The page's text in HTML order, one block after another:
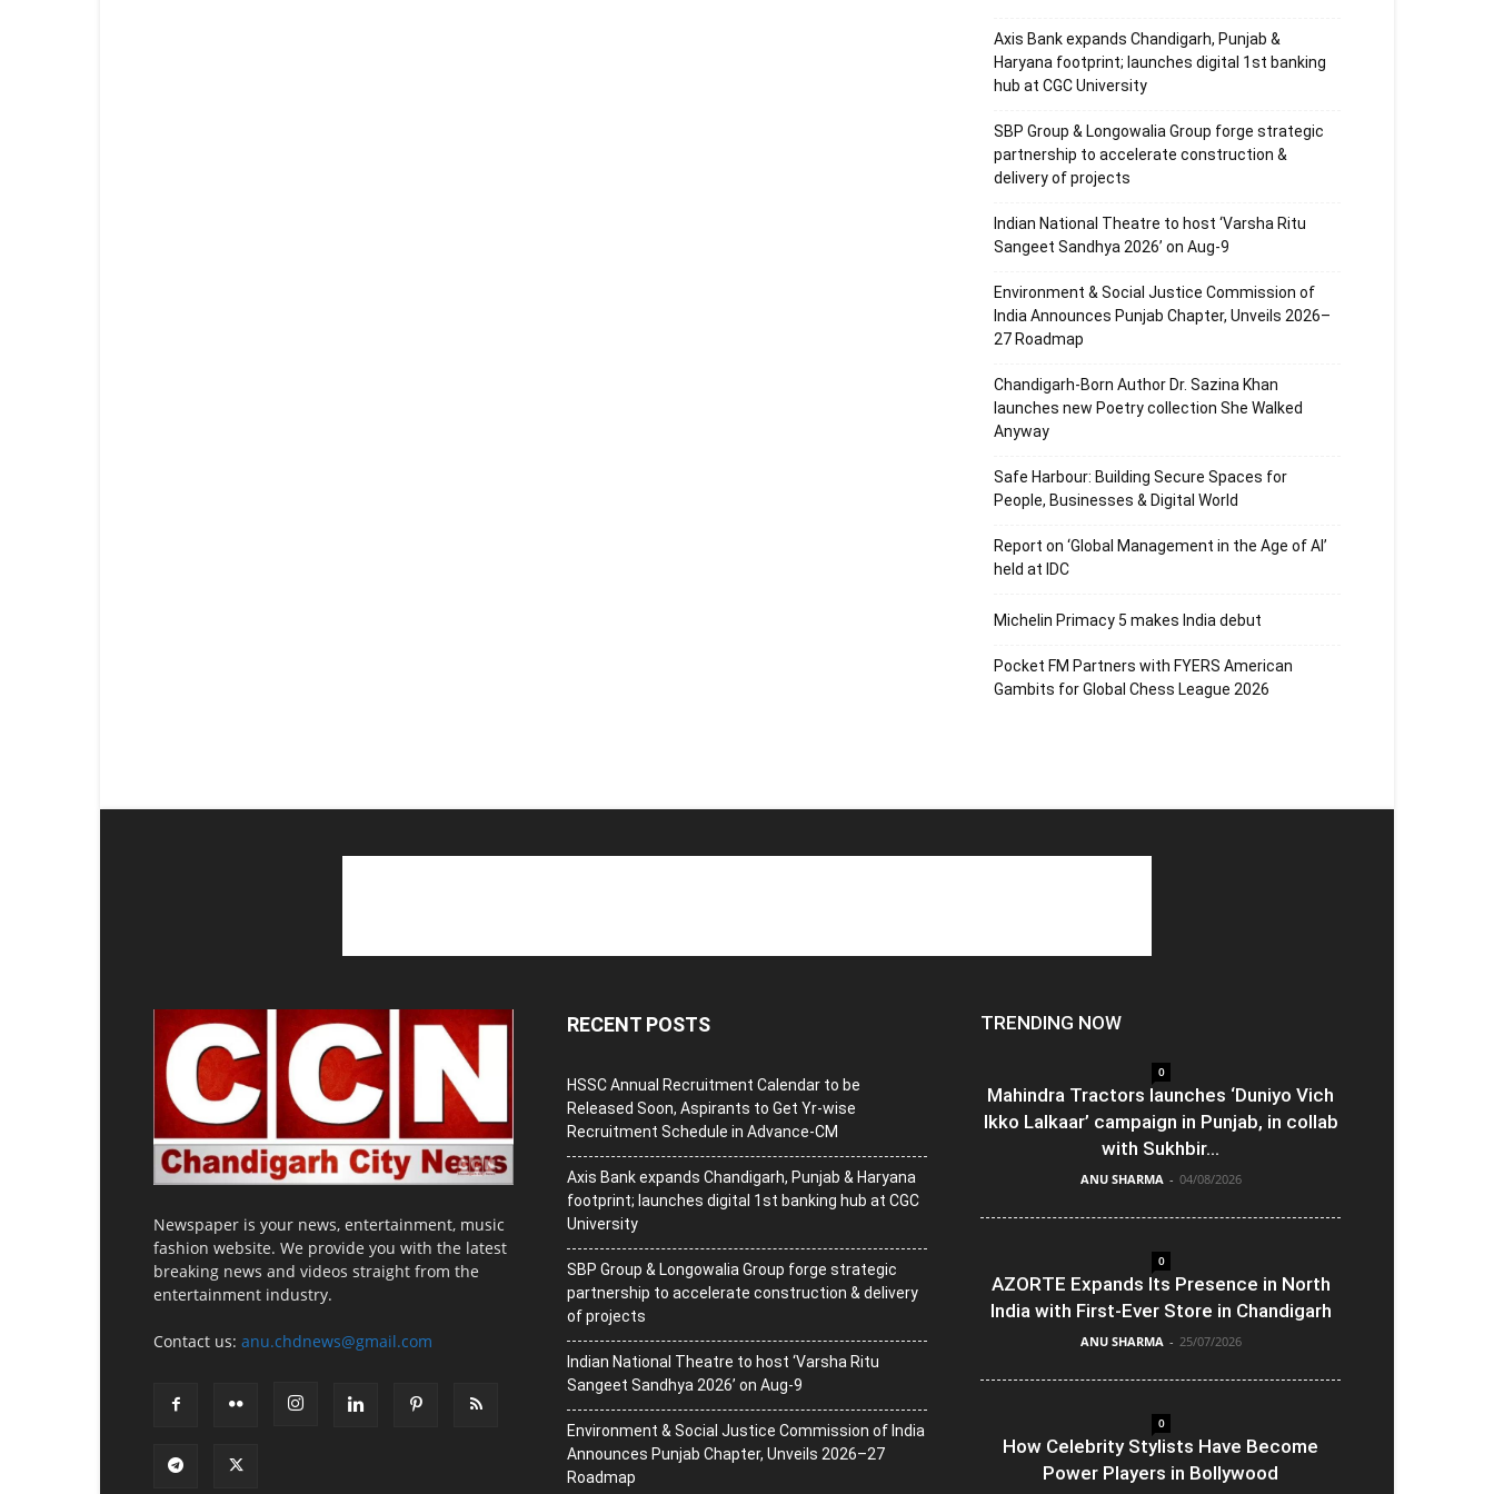
Axis Bank expands Chandigarh, Punjab &
Haryana footprint; launches digital 1st banking
hub at CGC University
SBP Group & Longowalia Group forge strategic
partnership to accelerate construction &
delivery of projects
Indian National Theatre to host ‘Varsha Ritu
Sangeet Sandhya 2026’ on Aug-9
Environment & Social Justice Commission of
India Announces Punjab Chapter, Unveils 2026–
27 Roadmap
Chandigarh-Born Author Dr. Sazina Khan
launches new Poetry collection She Walked
Anyway
Safe Harbour: Building Secure Spaces for
People, Businesses & Digital World
Report on ‘Global Management in the Age of AI’
held at IDC
Michelin Primacy 5 makes India debut
Pocket FM Partners with FYERS American
Gambits for Global Chess League 2026
Newspaper is your news, entertainment, music
fashion website. We provide you with the latest
breaking news and videos straight from the
entertainment industry.
Contact us: anu.chdnews@gmail.com
RECENT POSTS
HSSC Annual Recruitment Calendar to be
Released Soon, Aspirants to Get Yr-wise
Recruitment Schedule in Advance-CM
Axis Bank expands Chandigarh, Punjab & Haryana
footprint; launches digital 1st banking hub at CGC
University
SBP Group & Longowalia Group forge strategic
partnership to accelerate construction & delivery
of projects
Indian National Theatre to host ‘Varsha Ritu
Sangeet Sandhya 2026’ on Aug-9
Environment & Social Justice Commission of India
Announces Punjab Chapter, Unveils 2026–27
Roadmap
TRENDING NOW
0
Mahindra Tractors launches ‘Duniyo Vich
Ikko Lalkaar’ campaign in Punjab, in collab
with Sukhbir...
ANU SHARMA - 04/08/2026
0
AZORTE Expands Its Presence in North
India with First-Ever Store in Chandigarh
ANU SHARMA - 25/07/2026
0
How Celebrity Stylists Have Become
Power Players in Bollywood